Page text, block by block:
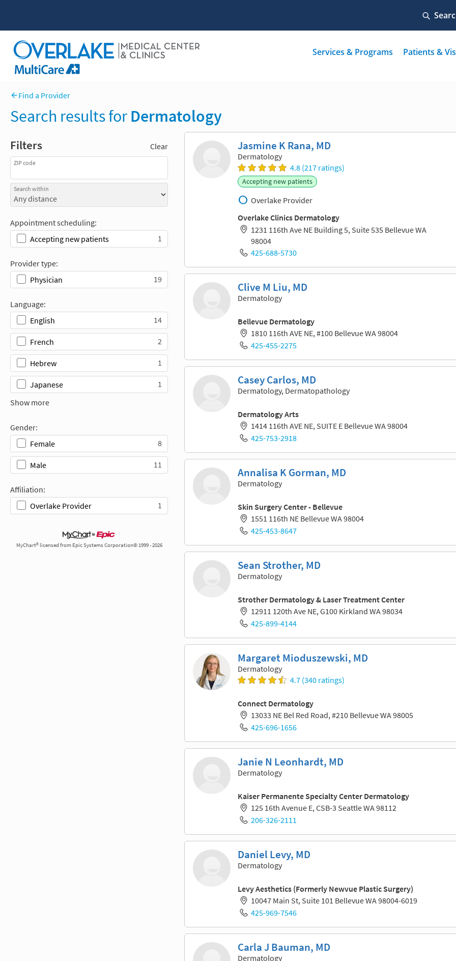
Find a Provider
Search results for Dermatology
Filters Clear
ZIP code
Search within
Appointment scheduling:
Accepting new patients
1
Provider type:
Physician
19
Language:
English
14
French 2
Hebrew 1
Japanese
1
Show more
Gender:
Female
8
Male 11
Affiliation:
Overlake Provider
1
MyChart® licensed from Epic Systems Corporation© 1999 - 2026
Jasmine K Rana, MD
Dermatology
4.8 (217 ratings)
Accepting new patients
Overlake Provider
Overlake Clinics Dermatology
1231 116th Ave NE Building 5, Suite 535 Bellevue WA
98004
425-688-5730
Clive M Liu, MD
Dermatology
Bellevue Dermatology
1810 116th AVE NE, #100 Bellevue WA 98004
425-455-2275
Casey Carlos, MD
Dermatology, Dermatopathology
Dermatology Arts
1414 116th AVE NE, SUITE E Bellevue WA 98004
425-753-2918
Annalisa K Gorman, MD
Dermatology
Skin Surgery Center - Bellevue
1551 116th NE Bellevue WA 98004
425-453-8647
Sean Strother, MD
Dermatology
Strother Dermatology & Laser Treatment Center
12911 120th Ave NE, G100 Kirkland WA 98034
425-899-4144
Margaret Mioduszewski, MD
Dermatology
4.7 (340 ratings)
Connect Dermatology
13033 NE Bel Red Road, #210 Bellevue WA 98005
425-696-1656
Janie N Leonhardt, MD
Dermatology
Kaiser Permanente Specialty Center Dermatology
125 16th Avenue E, CSB-3 Seattle WA 98112
206-326-2111
Daniel Levy, MD
Dermatology
Levy Aesthetics (Formerly Newvue Plastic Surgery)
10047 Main St, Suite 101 Bellevue WA 98004-6019
425-969-7546
Carla J Bauman, MD
Dermatology